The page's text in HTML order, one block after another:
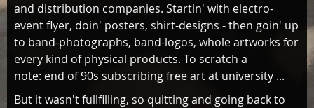
DATENSCHUTZ
and distribution companies. Startin' with electro-
event flyer, doin' posters, shirt-designs - then goin' up
to band-photographs, band-logos, whole artworks for
every kind of physical products. To scratch a
note: end of 90s subscribing free art at university ...
But it wasn't fullfilling, so quitting and going back to